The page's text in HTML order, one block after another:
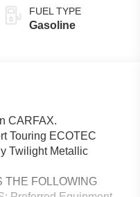
FUEL TYPE
Gasoline
CARFAX.
Touring ECOTEC
Twilight Metallic
THE FOLLOWING